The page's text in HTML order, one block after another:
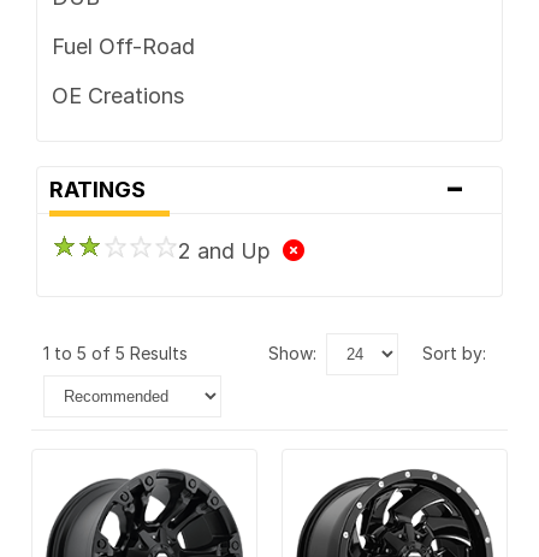
Fuel Off-Road
OE Creations
RATINGS -
2 and Up
1 to 5 of 5 Results show: sort by: